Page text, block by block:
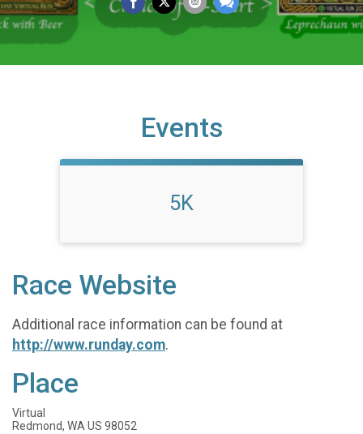
Events
5K
Race Website
Additional race information can be found at
http://www.runday.com.
Place
Virtual
Redmond, WA US 98052